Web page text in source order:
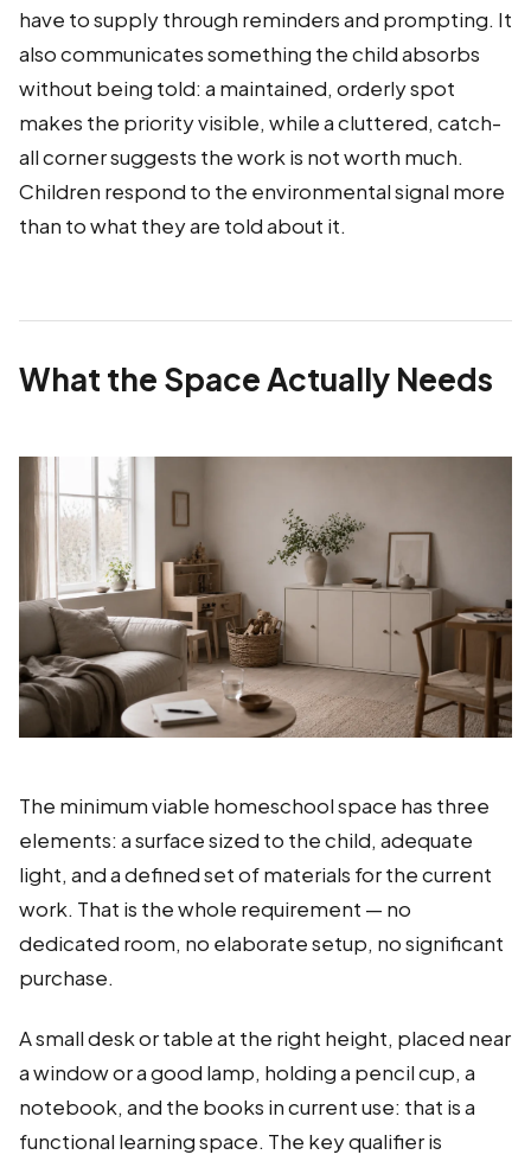
have to supply through reminders and prompting. It
also communicates something the child absorbs
without being told: a maintained, orderly spot
makes the priority visible, while a cluttered, catch-
all corner suggests the work is not worth much.
Children respond to the environmental signal more
than to what they are told about it.
What the Space Actually Needs
The minimum viable homeschool space has three
elements: a surface sized to the child, adequate
light, and a defined set of materials for the current
work. That is the whole requirement — no
dedicated room, no elaborate setup, no significant
purchase.
A small desk or table at the right height, placed near
a window or a good lamp, holding a pencil cup, a
notebook, and the books in current use: that is a
functional learning space. The key qualifier is